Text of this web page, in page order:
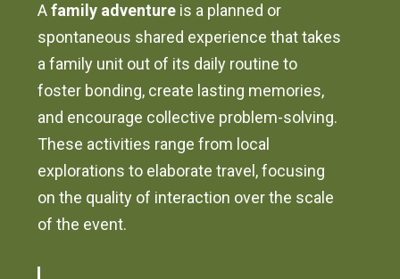
Afamily adventure is a planned or
spontaneous shared experience that takes
a family unit out of its daily routine to
foster bonding, create lasting memories,
and encourage collective problem-solving.
These activities range from local
explorations to elaborate travel, focusing
on the quality of interaction over the scale
of the event.